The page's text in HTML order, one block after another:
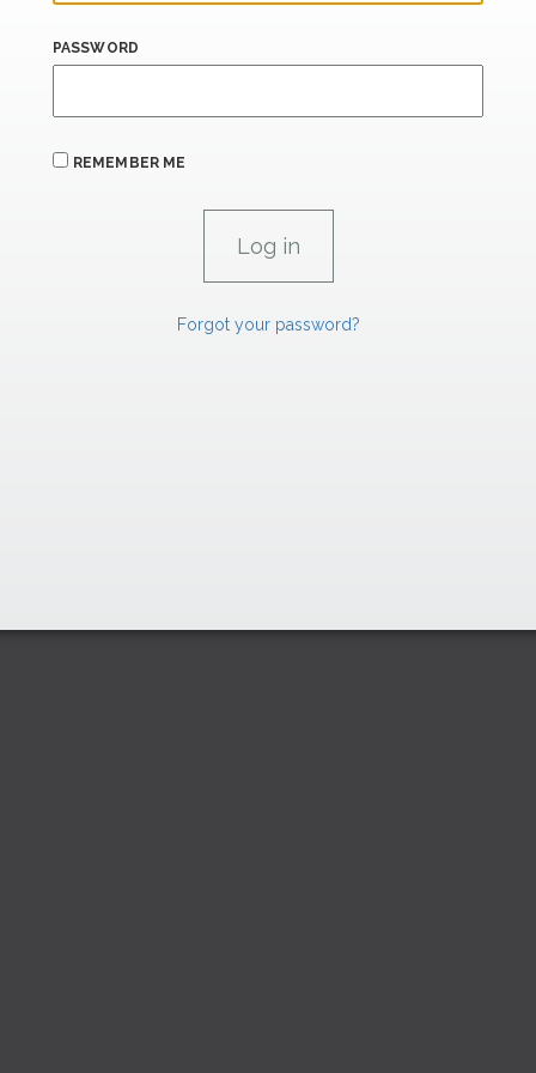
PASSWORD
REMEMBER ME
Forgot your password?